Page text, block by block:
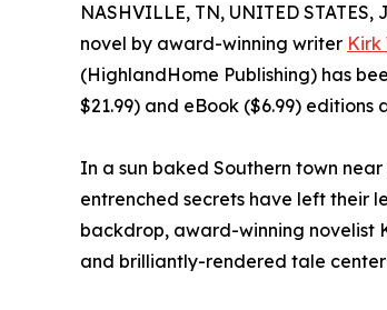
NASHVILLE, TN, UNITED STATES,
novel by award-winning writer Kirk
(HighlandHome Publishing) has
$21.99) and eBook ($6.99)
In a sun baked Southern town
entrenched secrets have left their
backdrop, award-winning novelist
and brilliantly-rendered tale